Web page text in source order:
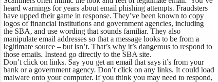
heard warnings for years about email phishing attempts. Fraudsters
have upped their game in response. They’ve been known to copy
logos of financial institutions and government agencies, including
the SBA, and use wording that sounds familiar. They also
manipulate email addresses so that a message looks to be from a
legitimate source – but isn’t. That’s why it’s dangerous to respond to
those emails. Instead go directly to the SBA site.
Don’t click on links. Say you get an email that says it’s from your
bank or a government agency. Don’t click on any links. It could load
malware onto your computer. If you think you may need to respond,